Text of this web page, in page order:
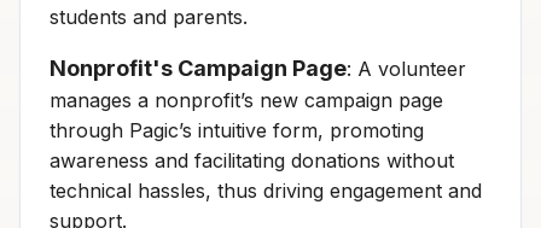
students and parents.
Nonprofit's Campaign Page: A volunteer
manages a nonprofit’s new campaign page
through Pagic’s intuitive form, promoting
awareness and facilitating donations without
technical hassles, thus driving engagement and
support.